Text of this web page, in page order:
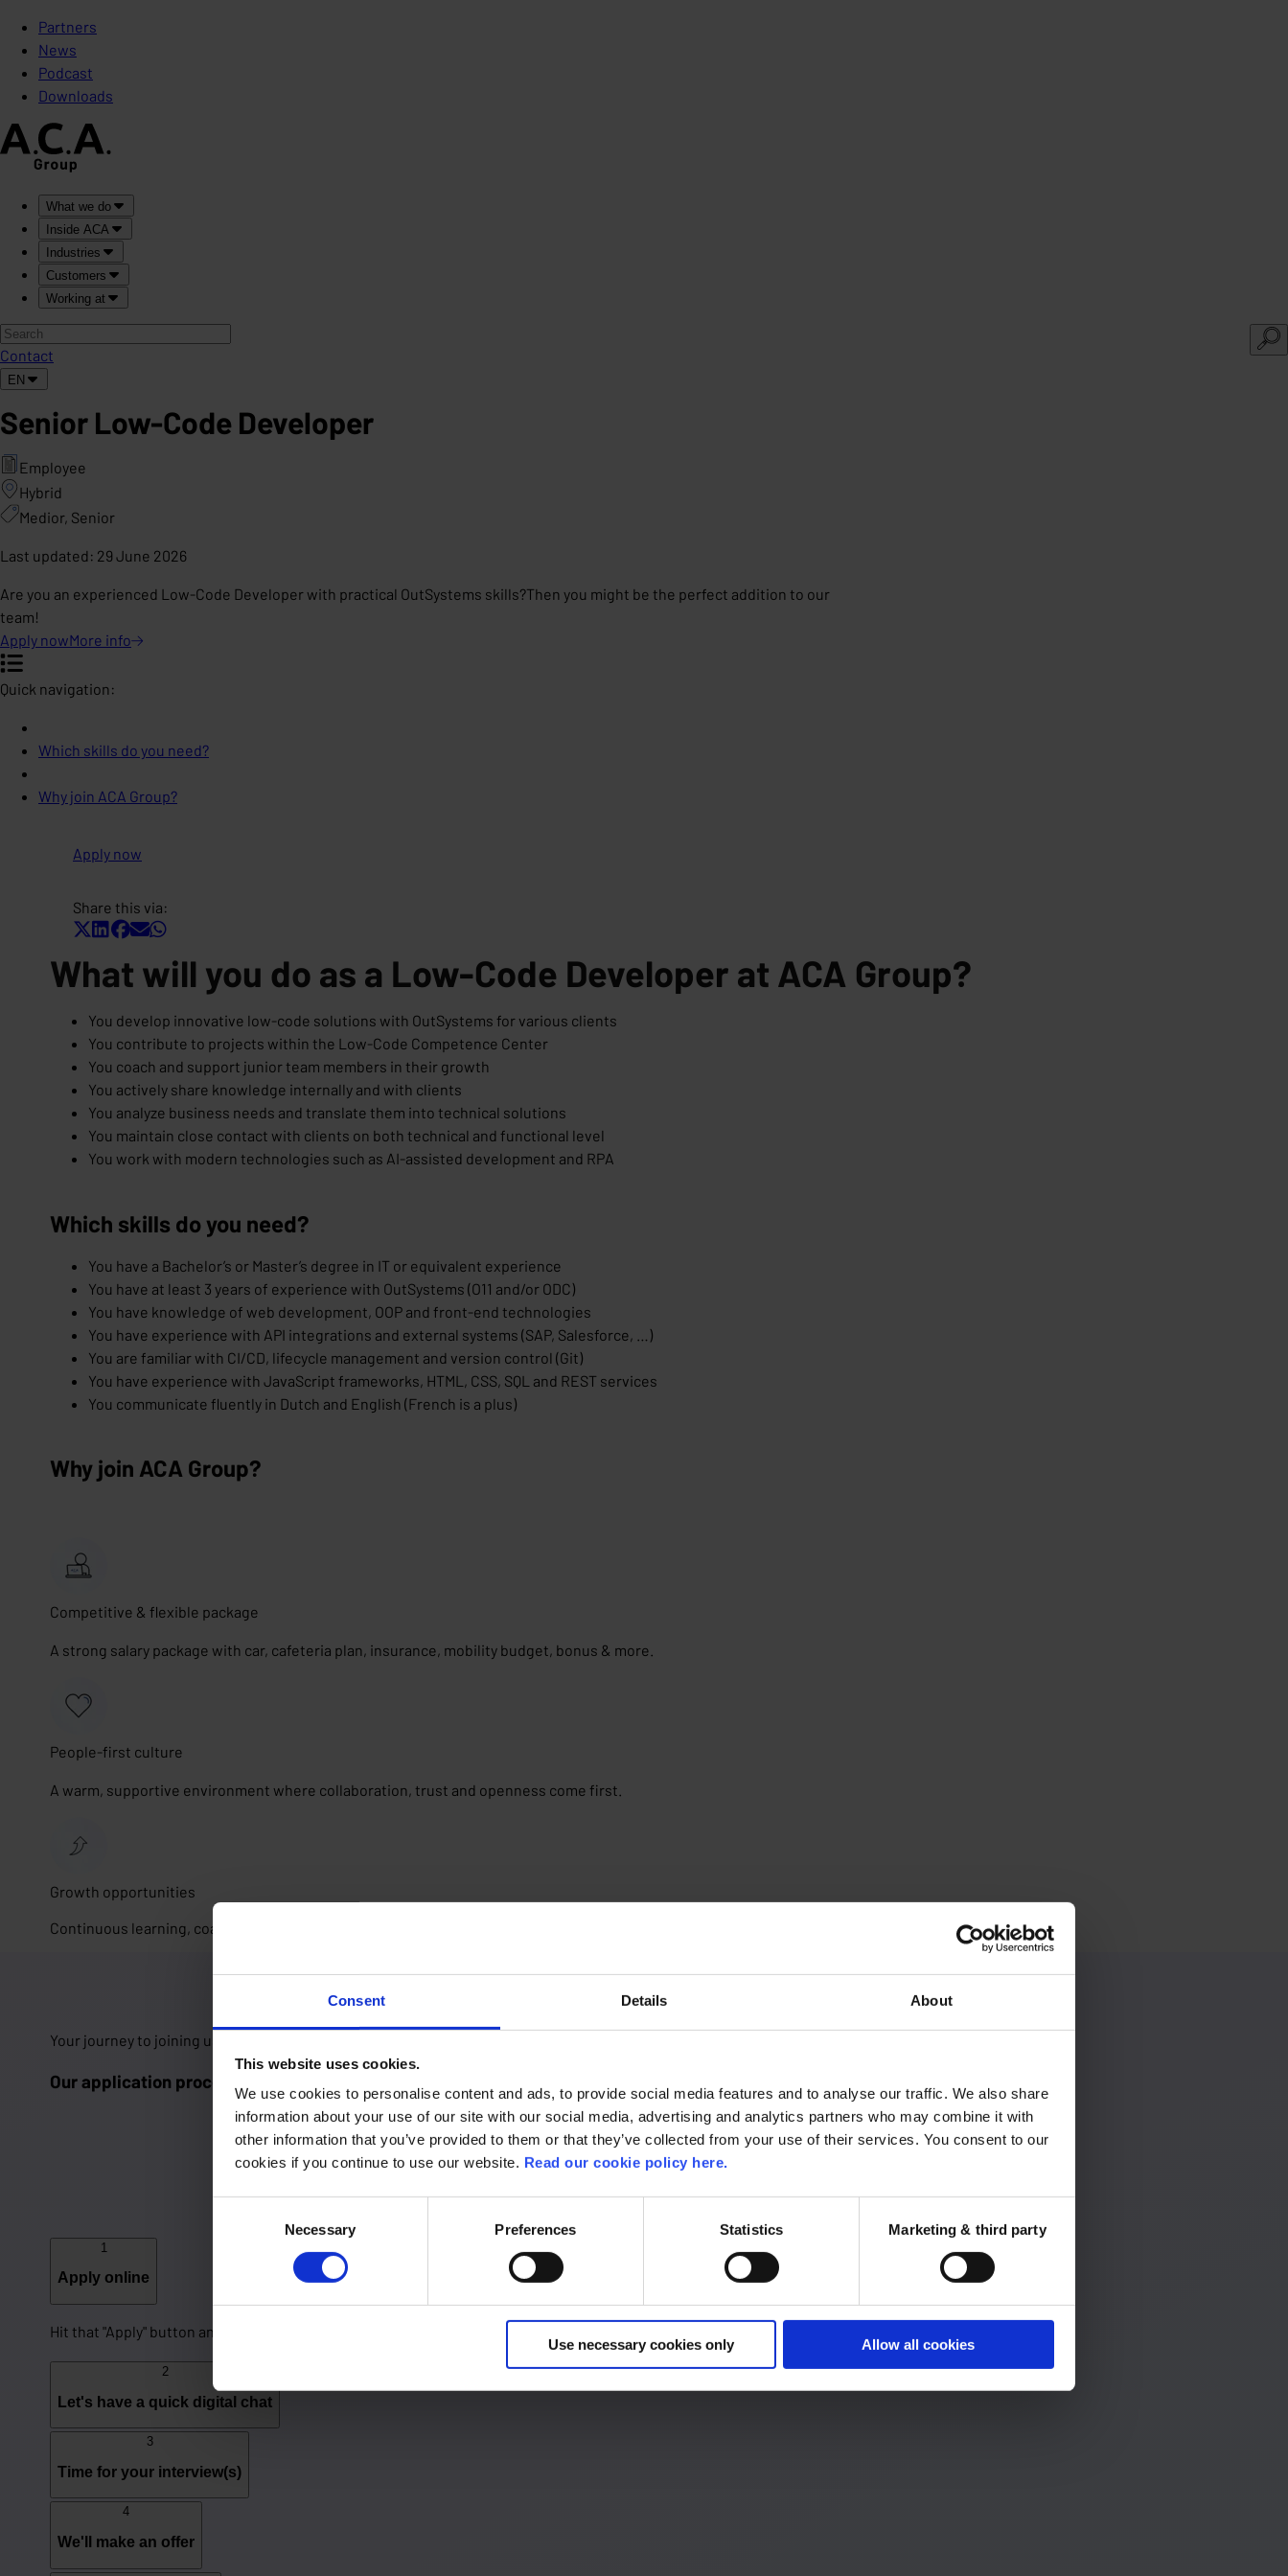
Consent Details About
This website uses cookies.
We use cookies to personalise content and ads, to provide social media features and to analyse our traffic. We also share
information about your use of our site with our social media, advertising and analytics partners who may combine it with
other information that you’ve provided to them or that they’ve collected from your use of their services. You consent to our
cookies if you continue to use our website. Read our cookie policy here.
Necessary Preferences Statistics Marketing & third party
Use necessary cookies only Allow all cookies
Partners
News
Podcast
Downloads
What we do
Inside ACA
Industries
Customers
Working at
Contact
EN
Senior Low-Code Developer
Employee
Hybrid
Medior, Senior
Last updated: 29 June 2026
Are you an experienced Low-Code Developer with practical OutSystems skills?Then you might be the perfect addition to our
team!
Apply nowMore info
Quick navigation:
Which skills do you need?
Why join ACA Group?
Apply now
Share this via:
What will you do as a Low-Code Developer at ACA Group?
You develop innovative low-code solutions with OutSystems for various clients
You contribute to projects within the Low-Code Competence Center
You coach and support junior team members in their growth
You actively share knowledge internally and with clients
You analyze business needs and translate them into technical solutions
You maintain close contact with clients on both technical and functional level
You work with modern technologies such as AI-assisted development and RPA
Which skills do you need?
You have a Bachelor’s or Master’s degree in IT or equivalent experience
You have at least 3 years of experience with OutSystems (O11 and/or ODC)
You have knowledge of web development, OOP and front-end technologies
You have experience with API integrations and external systems (SAP, Salesforce, …)
You are familiar with CI/CD, lifecycle management and version control (Git)
You have experience with JavaScript frameworks, HTML, CSS, SQL and REST services
You communicate fluently in Dutch and English (French is a plus)
Why join ACA Group?
Competitive & flexible package
A strong salary package with car, cafeteria plan, insurance, mobility budget, bonus & more.
People-first culture
A warm, supportive environment where collaboration, trust and openness come first.
Growth opportunities
Continuous learning, coaching and the freedom to shape your own career path.
Your journey to joining us 🚀
Our application process in 5 steps
1
Apply online
Hit that "Apply" button and fill out our application form to start the process.
2
Let's have a quick digital chat
3
Time for your interview(s)
4
We'll make an offer